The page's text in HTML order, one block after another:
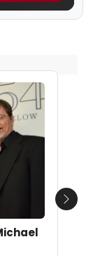
Next